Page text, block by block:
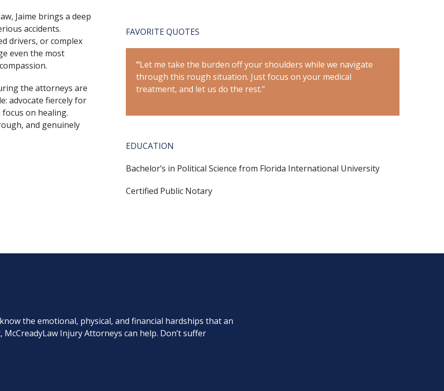
Jaime brings a deep
accidents.
drivers, or complex
even the most
the attorneys are
advocate fiercely for
on healing.
and genuinely
FAVORITE QUOTES
shoulders while we navigate
“Let me take the burden off your shoulders while we navigate
through this rough situation. Just focus on your medical
treatment, and let us do the rest.”
EDUCATION
Bachelor’s in Political Science from Florida International University
Certified Public Notary
the emotional, physical, and financial hardships that an
Injury Attorneys can help. Don’t suffer